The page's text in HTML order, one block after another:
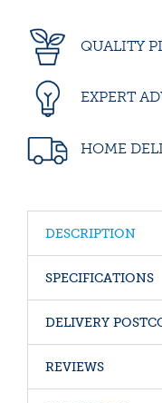
QUALITY
EXPERT
HOME
DESCRIPTION
SPECIFICATIONS
DELIVERY
REVIEWS